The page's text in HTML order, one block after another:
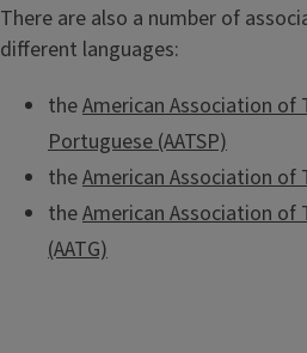
There are also a number of
different languages:
theAmerican Association of
Portuguese (AATSP)
theAmerican Association of
theAmerican Association of
(AATG)